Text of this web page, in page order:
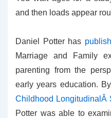
and then loads appear
Daniel Potter has
Marriage and Family
parenting from the
early years education.
Childhood LongitudinalÂ
Potter was able to